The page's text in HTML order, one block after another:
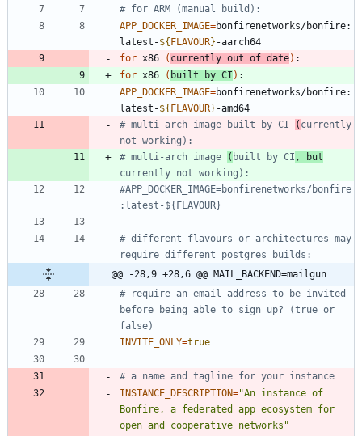
# for ARM (manual build):
APP_DOCKER_IMAGE=bonfirenetworks/bonfire:
latest-${ FLAVOUR}
for x86 ( currently out of date)
for x86 ( built by CI )
APP_DOCKER_IMAGE=bonfirenetworks/bonfire:
latest-${ FLAVOUR}
# multi-arch image built by CI
( currently
not working):
# multi-arch image
( built by CI , but
currently not working):
#APP_DOCKER_IMAGE=bonfirenetworks/bonfire
:latest-${FLAVOUR}
# different flavours or architectures may
require different postgres builds:
@@ -28,9 +28,6 @@ MAIL_BACKEND=mailgun
# require an email address to be invited
before being able to sign up? (true or
false)
INVITE_ONLY=true
# a name and tagline for your instance
INSTANCE_DESCRIPTION="An instance of
Bonfire, a federated app ecosystem for
open and cooperative networks"